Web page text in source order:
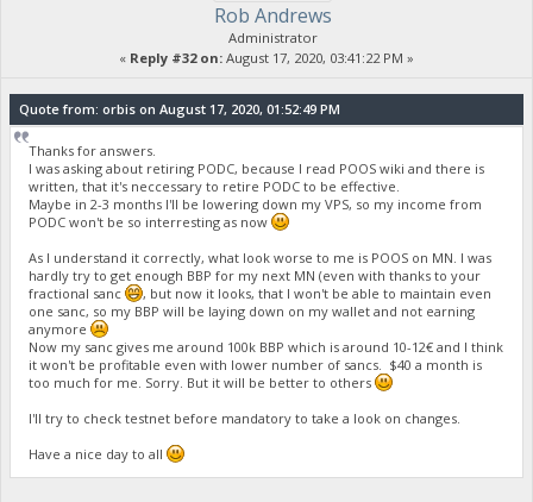
Rob Andrews
Administrator
« Reply #32 on: August 17, 2020, 03:41:22 PM »
Quote from: orbis on August 17, 2020, 01:52:49 PM
Thanks for answers.
I was asking about retiring PODC, because I read POOS wiki and there is
written, that it's neccessary to retire PODC to be effective.
Maybe in 2-3 months I'll be lowering down my VPS, so my income from
PODC won't be so interresting as now
As I understand it correctly, what look worse to me is POOS on MN. I was
hardly try to get enough BBP for my next MN (even with thanks to your
fractional sanc
, but now it looks, that I won't be able to maintain even
one sanc, so my BBP will be laying down on my wallet and not earning
anymore
Now my sanc gives me around 100k BBP which is around 10-12€ and I think
it won't be profitable even with lower number of sancs. $40 a month is
too much for me. Sorry. But it will be better to others
I'll try to check testnet before mandatory to take a look on changes.
Have a nice day to all